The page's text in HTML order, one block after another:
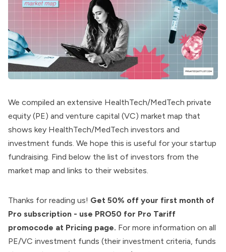
We compiled an extensive HealthTech/MedTech private
equity (PE) and venture capital (VC) market map that
shows key HealthTech/MedTech investors and
investment funds. We hope this is useful for your startup
fundraising. Find below the list of investors from the
market map and links to their websites.
Thanks for reading us! Get 50% off your first month of
Pro subscription - use PRO50 for Pro Tariff
promocode at Pricing page. For more information on all
PE/VC investment funds (their investment criteria, funds